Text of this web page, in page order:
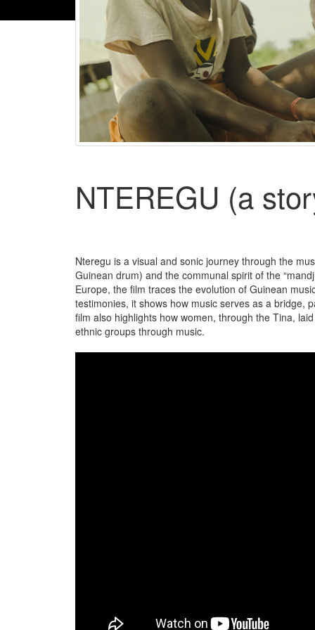
NTEREGU (a
Nteregu is a visual and sonic journey through the
Guinean drum) and the communal spirit of the
Europe, the film traces the evolution of Guinean
testimonies, it shows how music serves as a bridge,
film also highlights how women, through the Tina,
ethnic groups through music.